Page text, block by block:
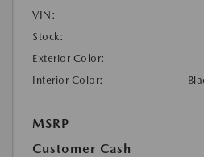
VIN:
Stock:
Exterior Color:
Interior Color:
MSRP
Customer Cash